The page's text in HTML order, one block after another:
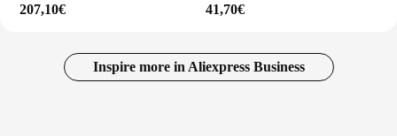
207,10€ 41,70€
Inspire more in Aliexpress Business